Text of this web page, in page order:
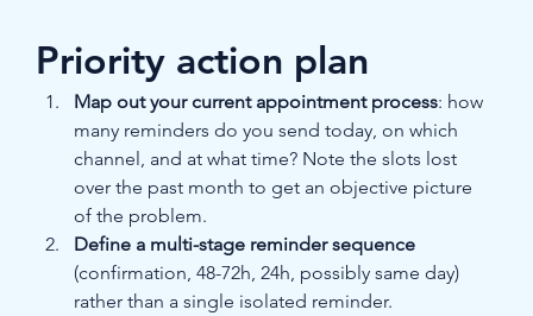
Priority action plan
Map out your current appointment process: how
many reminders do you send today, on which
channel, and at what time? Note the slots lost
over the past month to get an objective picture
of the problem.
Define a multi-stage reminder sequence
(confirmation, 48-72h, 24h, possibly same day)
rather than a single isolated reminder.